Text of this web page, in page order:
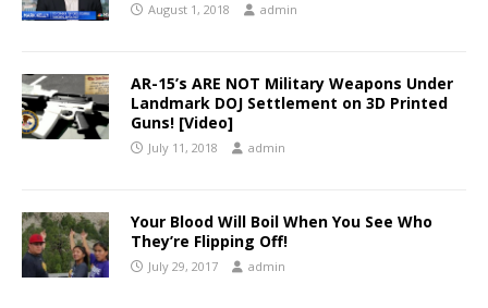
August 1, 2018 admin
AR-15’s ARE NOT Military Weapons Under
Landmark DOJ Settlement on 3D Printed
Guns! [Video]
July 11, 2018 admin
Your Blood Will Boil When You See Who
They’re Flipping Off!
July 29, 2017 admin